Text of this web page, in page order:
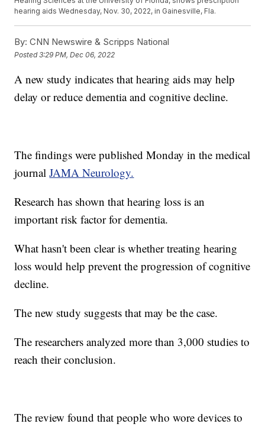
hearing aids Wednesday, Nov. 30, 2022, in Gainesville, Fla.
By: CNN Newswire & Scripps National
Posted3:29 PM, Dec 06, 2022
A new study indicates that hearing aids may help
delay or reduce dementia and cognitive decline.
The findings were published Monday in the medical
journalJAMA Neurology.
Research has shown that hearing loss is an
important risk factor for dementia.
What hasn't been clear is whether treating hearing
loss would help prevent the progression of cognitive
decline.
The new study suggests that may be the case.
The researchers analyzed more than 3,000 studies to
reach their conclusion.
The review found that people who wore devices to